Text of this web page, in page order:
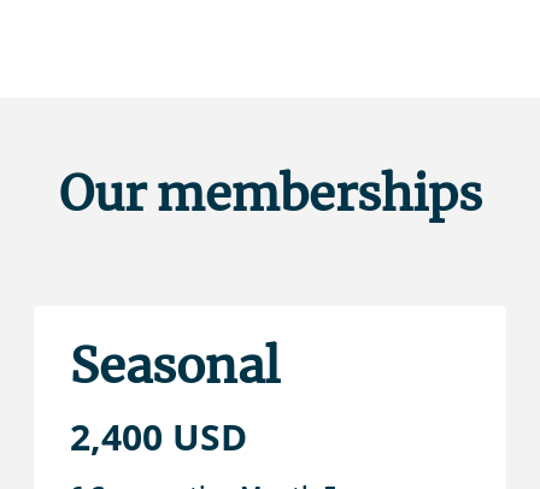
Our memberships
Seasonal
2,400 USD